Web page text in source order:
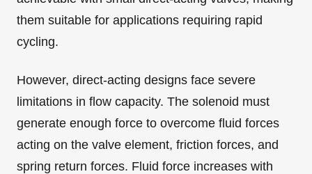
them suitable for applications requiring rapid
cycling.
However, direct-acting designs face severe
limitations in flow capacity. The solenoid must
generate enough force to overcome fluid forces
acting on the valve element, friction forces, and
spring return forces. Fluid force increases with